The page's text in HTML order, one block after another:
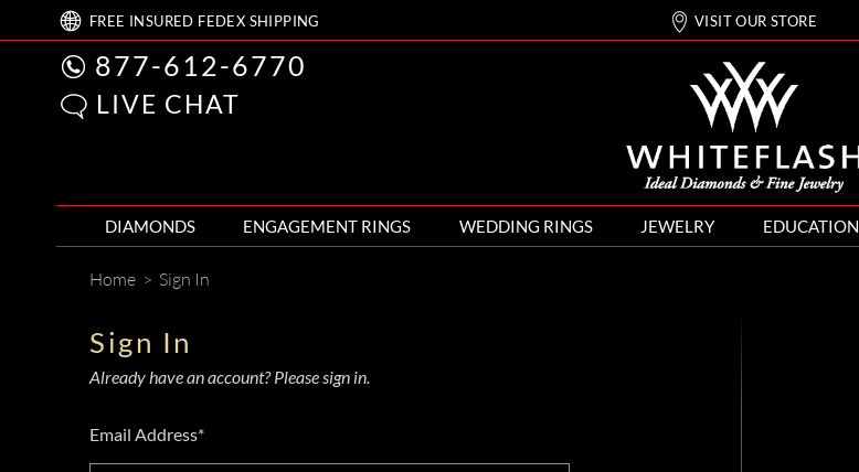
FREE INSURED FEDEX SHIPPING VISIT OUR STORE
877-612-6770
LIVE CHAT
DIAMONDS ENGAGEMENT RINGS WEDDING RINGS JEWELRY EDUCATION
Home > Sign In
Sign In
Already have an account? Please sign in.
Email Address*